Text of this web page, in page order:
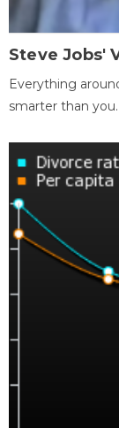
Steve Jobs'
Everything
smarter than you.